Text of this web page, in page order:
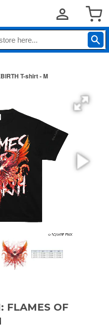
T-shirt - M
FLAMES OF